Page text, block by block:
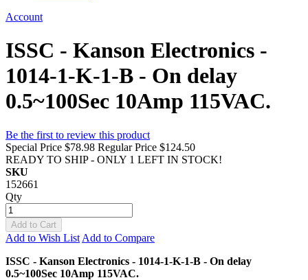
Account
ISSC - Kanson Electronics -
1014-1-K-1-B - On delay
0.5~100Sec 10Amp 115VAC.
Be the first to review this product
Special Price $78.98 Regular Price $124.50
READY TO SHIP - ONLY 1 LEFT IN STOCK!
SKU
152661
Qty
Add to Cart
Add to Wish List Add to Compare
ISSC - Kanson Electronics - 1014-1-K-1-B - On delay
0.5~100Sec 10Amp 115VAC.